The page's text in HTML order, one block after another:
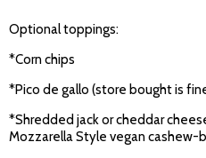
Optional toppings:
*Corn chips
*Pico de gallo (store bought is
*Shredded jack or cheddar
Mozzarella Style vegan cashew-